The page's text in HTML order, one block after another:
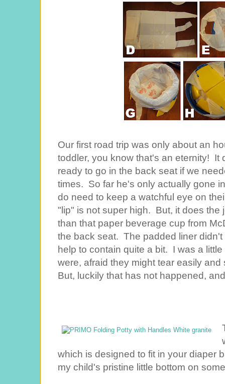
Our first road trip was only about an
toddler, you know that's an eternity! It
ready to go in the back seat if we
times. So far he's only actually gone
do need to keep a watchful eye on
"lip" is not super high. But, it does the
than that paper beverage cup from
the back seat. The padded liner
help to contain quite a bit. I was a
were, afraid they might tear easily
But, luckily that has not happened,
which is designed to fit in your diaper
my child's pristine little bottom on